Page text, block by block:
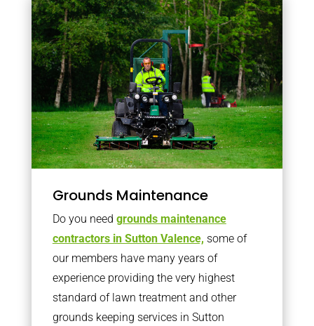
Grounds Maintenance
Do you need grounds maintenance
contractors in Sutton Valence, some of
our members have many years of
experience providing the very highest
standard of lawn treatment and other
grounds keeping services in Sutton